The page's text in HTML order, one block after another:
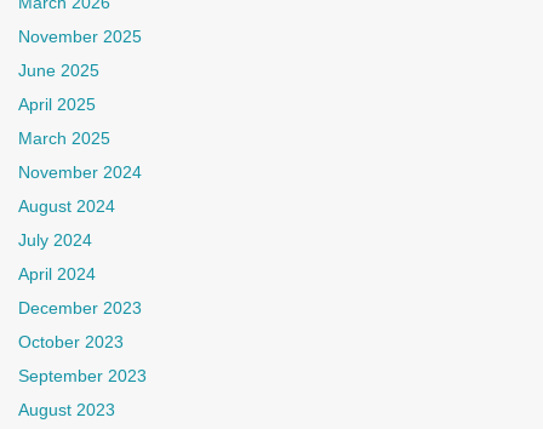
November 2025
June 2025
April 2025
March 2025
November 2024
August 2024
July 2024
April 2024
December 2023
October 2023
September 2023
August 2023